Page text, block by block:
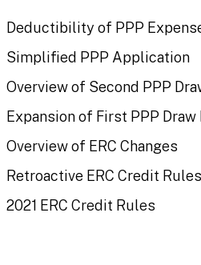
Deductibility of PPP
Simplified PPP Application
Overview of Second PPP
Expansion of First PPP Draw
Overview of ERC Changes
Retroactive ERC Credit Rules
2021 ERC Credit Rules